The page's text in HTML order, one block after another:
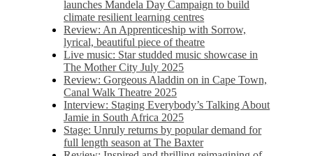
launches Mandela Day Campaign to build
climate resilient learning centres
Review: An Apprenticeship with Sorrow,
lyrical, beautiful piece of theatre
Live music: Star studded music showcase in
The Mother City July 2025
Review: Gorgeous Aladdin on in Cape Town,
Canal Walk Theatre 2025
Interview: Staging Everybody’s Talking About
Jamie in South Africa 2025
Stage: Unruly returns by popular demand for
full length season at The Baxter